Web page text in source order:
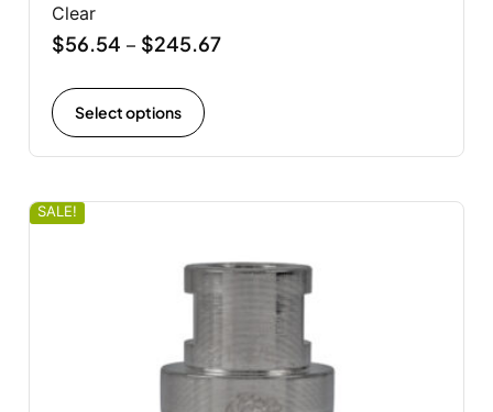
Clear
$56.54 – $245.67
Select options
SALE!